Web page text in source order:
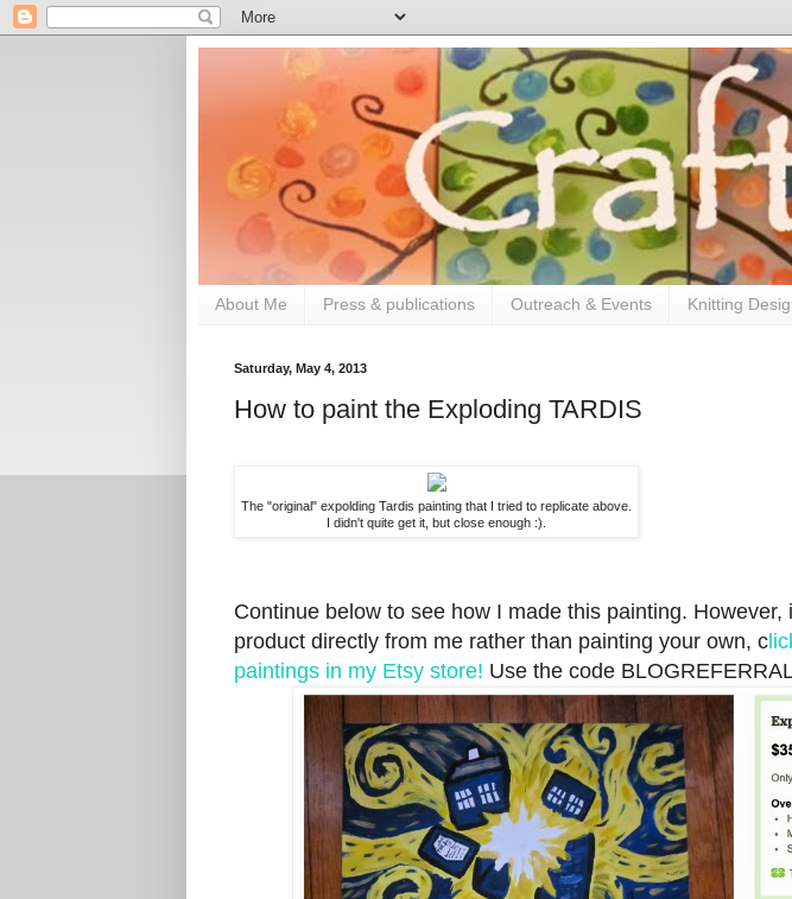
About Me Press & publications Outreach & Events Knitting
Saturday, May 4, 2013
How to paint the Exploding TARDIS
The "original" expolding Tardis painting that I tried to replicate above.
I didn't quite get it, but close enough :).
Continue below to see how I made this painting.
product directly from me rather than painting your own, c
paintings in my Etsy store! Use the code